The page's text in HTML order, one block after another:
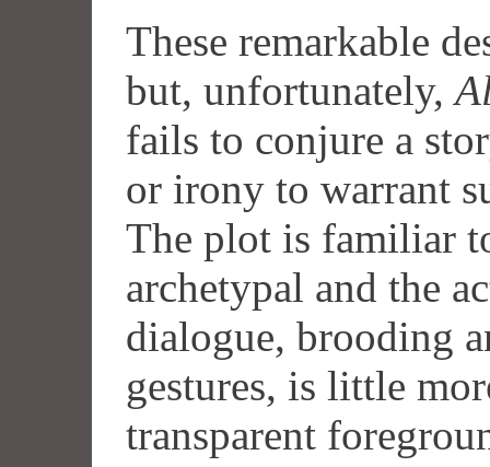
These remarkable
but, unfortunately,
fails to conjure a
or irony to warrant
The plot is familiar
archetypal and the
dialogue, brooding
gestures, is little
transparent